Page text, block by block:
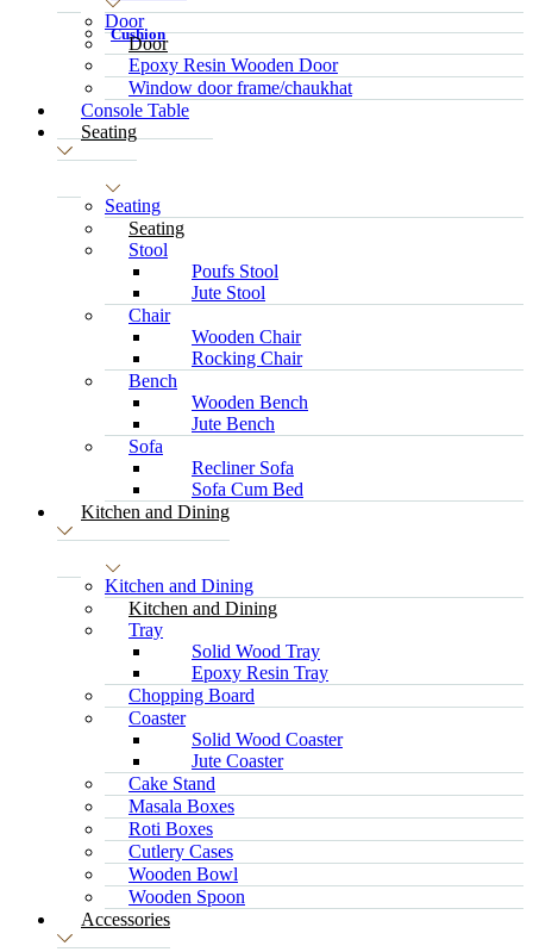
Cushion
Door
Door
Epoxy Resin Wooden Door
Window door frame/chaukhat
Console Table
Seating
Seating
Seating
Stool
Poufs Stool
Jute Stool
Chair
Wooden Chair
Rocking Chair
Bench
Wooden Bench
Jute Bench
Sofa
Recliner Sofa
Sofa Cum Bed
Kitchen and Dining
Kitchen and Dining
Kitchen and Dining
Tray
Solid Wood Tray
Epoxy Resin Tray
Chopping Board
Coaster
Solid Wood Coaster
Jute Coaster
Cake Stand
Masala Boxes
Roti Boxes
Cutlery Cases
Wooden Bowl
Wooden Spoon
Accessories